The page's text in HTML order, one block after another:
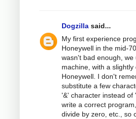
Dogzilla said...
My first experience
Honeywell in the mid-
wasn't bad enough,
machine, with a
Honeywell. I don't
substitute a few
'&' character instead of
write a correct
divide by zero, etc., so